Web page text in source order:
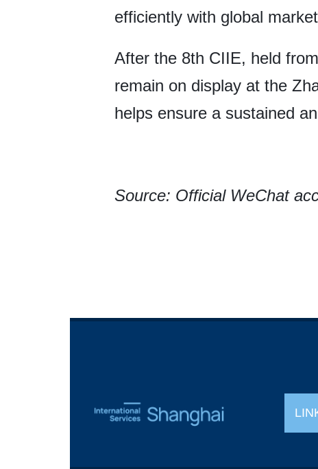
efficiently with global
After the 8th CIIE, held
remain on display at the
helps ensure a sustained
Source: Official WeChat